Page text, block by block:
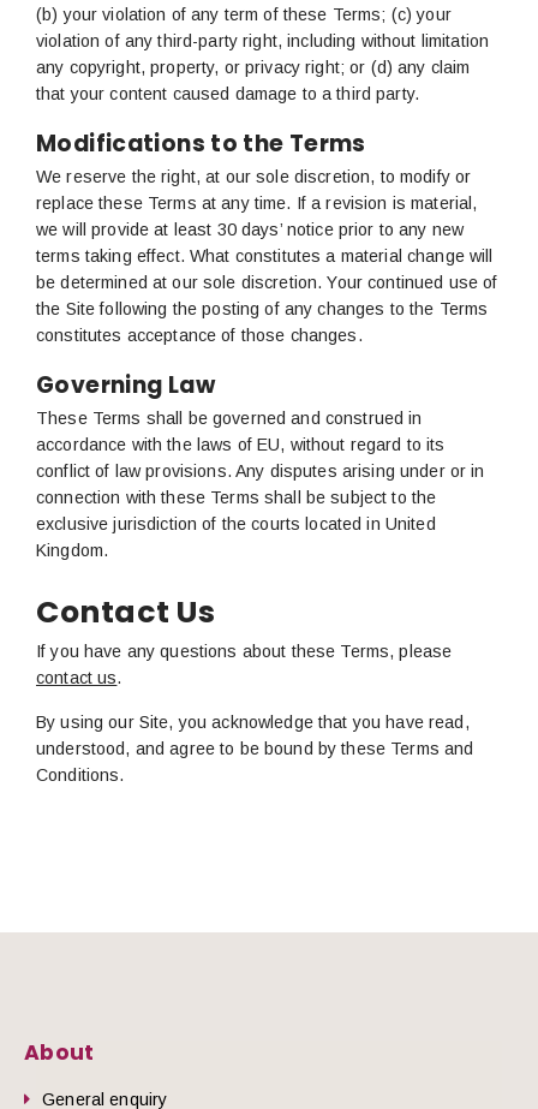
(b) your violation of any term of these Terms; (c) your
violation of any third-party right, including without limitation
any copyright, property, or privacy right; or (d) any claim
that your content caused damage to a third party.
Modifications to the Terms
We reserve the right, at our sole discretion, to modify or
replace these Terms at any time. If a revision is material,
we will provide at least 30 days’ notice prior to any new
terms taking effect. What constitutes a material change will
be determined at our sole discretion. Your continued use of
the Site following the posting of any changes to the Terms
constitutes acceptance of those changes.
Governing Law
These Terms shall be governed and construed in
accordance with the laws of EU, without regard to its
conflict of law provisions. Any disputes arising under or in
connection with these Terms shall be subject to the
exclusive jurisdiction of the courts located in United
Kingdom.
Contact Us
If you have any questions about these Terms, please
contact us.
By using our Site, you acknowledge that you have read,
understood, and agree to be bound by these Terms and
Conditions.
About
General enquiry